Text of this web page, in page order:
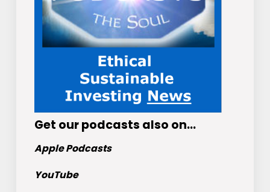
Get our podcasts also on…
Apple Podcasts
YouTube